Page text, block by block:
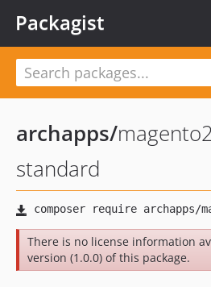
Packagist
archapps/
standard
There is no license information
version (1.0.0) of this package.